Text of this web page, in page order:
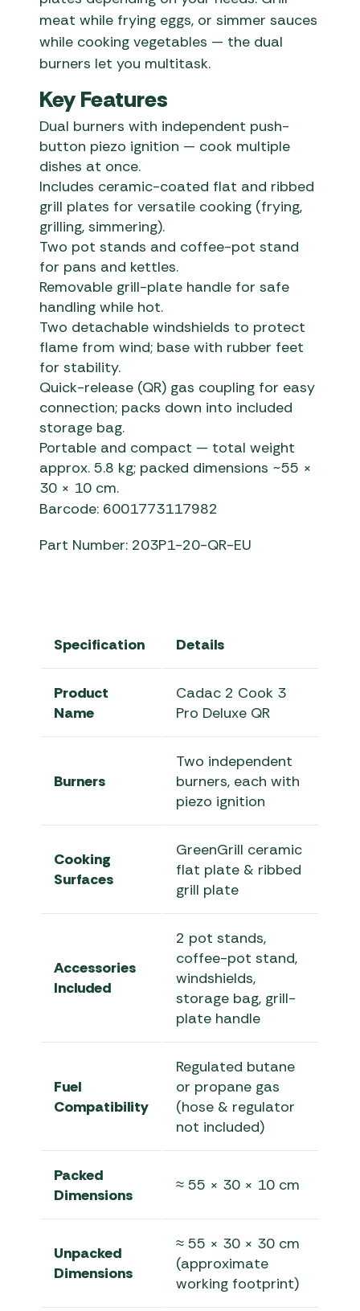
meat while frying eggs, or simmer sauces
while cooking vegetables — the dual
burners let you multitask.
Key Features
Dual burners with independent push-
button piezo ignition — cook multiple
dishes at once.
Includes ceramic-coated flat and ribbed
grill plates for versatile cooking (frying,
grilling, simmering).
Two pot stands and coffee-pot stand
for pans and kettles.
Removable grill-plate handle for safe
handling while hot.
Two detachable windshields to protect
flame from wind; base with rubber feet
for stability.
Quick-release (QR) gas coupling for easy
connection; packs down into included
storage bag.
Portable and compact — total weight
approx. 5.8 kg; packed dimensions ~55 ×
30 × 10 cm.
Barcode: 6001773117982
Part Number: 203P1-20-QR-EU
Specification Details
Product
Name
Cadac 2 Cook 3
Pro Deluxe QR
Burners
Two independent
burners, each with
piezo ignition
Cooking
Surfaces
GreenGrill ceramic
flat plate & ribbed
grill plate
Accessories
Included
2 pot stands,
coffee-pot stand,
windshields,
storage bag, grill-
plate handle
Fuel
Compatibility
Regulated butane
or propane gas
(hose & regulator
not included)
Packed
Dimensions
≈ 55 × 30 × 10 cm
Unpacked
Dimensions
≈ 55 × 30 × 30 cm
(approximate
working footprint)